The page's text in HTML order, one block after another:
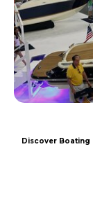
Discover Boating